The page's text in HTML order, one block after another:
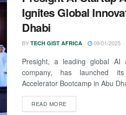
Ignites Global
Dhabi
BY TECH GIST AFRICA 09/01/2025
Presight, a leading global AI
company, has launched
Accelerator Bootcamp in Abu
READ MORE